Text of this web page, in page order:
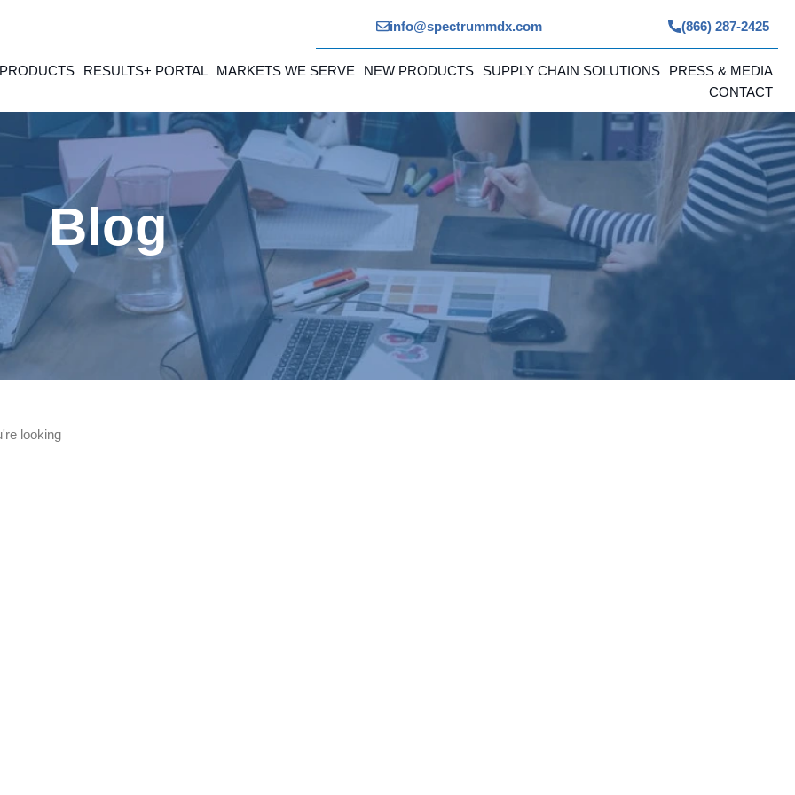
info@spectrummdx.com (866) 287-2425
RESULTS+ PORTAL MARKETS WE SERVE NEW PRODUCTS SUPPLY CHAIN SOLUTIONS
PRESS & MEDIA
CONTACT
Blog
looking